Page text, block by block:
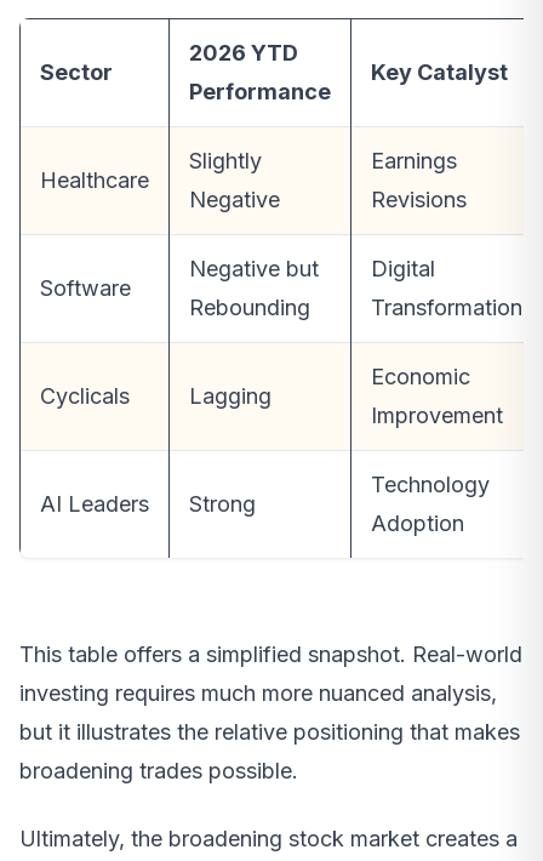
Sector
2026 YTD
Performance
Key Catalyst
Healthcare
Slightly
Negative
Earnings
Revisions
Software
Negative but
Rebounding
Digital
Transformation
Cyclicals Lagging
Economic
Improvement
AI Leaders Strong
Technology
Adoption
This table offers a simplified snapshot. Real-world
investing requires much more nuanced analysis,
but it illustrates the relative positioning that makes
broadening trades possible.
Ultimately, the broadening stock market creates a